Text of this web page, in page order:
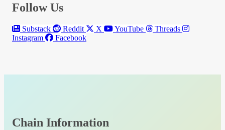
Follow Us
Substack Reddit X YouTube
Threads
Instagram
Facebook
Chain Information